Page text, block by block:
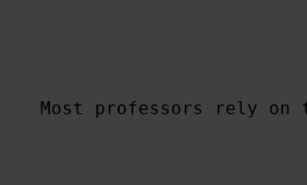
Most professors rely